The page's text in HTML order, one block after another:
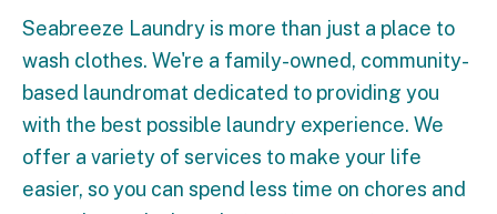
Seabreeze Laundry is more than just a place to
wash clothes. We're a family-owned, community-
based laundromat dedicated to providing you
with the best possible laundry experience. We
offer a variety of services to make your life
easier, so you can spend less time on chores and